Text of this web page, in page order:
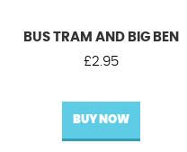
BUS TRAM AND BIG BEN
£2.95
BUY NOW